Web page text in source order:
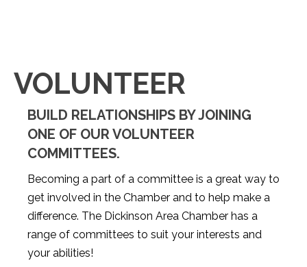
VOLUNTEER
BUILD RELATIONSHIPS BY JOINING
ONE OF OUR VOLUNTEER
COMMITTEES.
Becoming a part of a committee is a great way to
get involved in the Chamber and to help make a
difference. The Dickinson Area Chamber has a
range of committees to suit your interests and
your abilities!